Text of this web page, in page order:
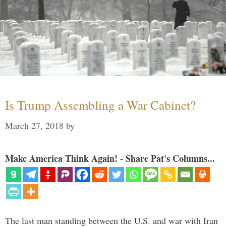
Is Trump Assembling a War Cabinet?
March 27, 2018 by
Make America Think Again! - Share Pat's Columns...
The last man standing between the U.S. and war with Iran